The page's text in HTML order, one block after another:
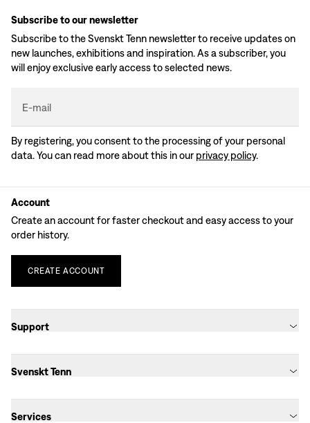
Subscribe to our newsletter
Subscribe to the Svenskt Tenn newsletter to receive updates on
new launches, exhibitions and inspiration. As a subscriber, you
will enjoy exclusive early access to selected news.
E-mail
By registering, you consent to the processing of your personal
data. You can read more about this in our privacy policy.
Account
Create an account for faster checkout and easy access to your
order history.
CREATE ACCOUNT
Support
Svenskt Tenn
Services